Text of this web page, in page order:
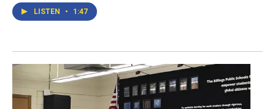
LISTEN • 1:47